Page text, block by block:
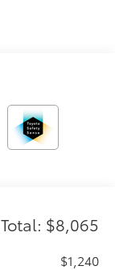
Total: $8,065
$1,240